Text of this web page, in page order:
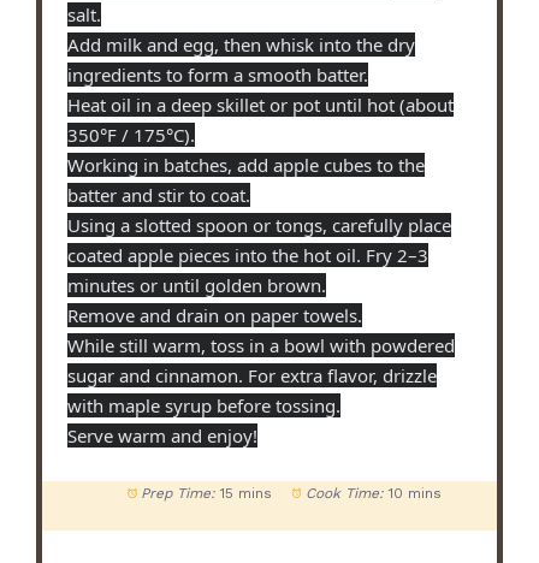
salt.
Add milk and egg, then whisk into the dry
ingredients to form a smooth batter.
Heat oil in a deep skillet or pot until hot (about
350°F / 175°C).
Working in batches, add apple cubes to the
batter and stir to coat.
Using a slotted spoon or tongs, carefully place
coated apple pieces into the hot oil. Fry 2–3
minutes or until golden brown.
Remove and drain on paper towels.
While still warm, toss in a bowl with powdered
sugar and cinnamon. For extra flavor, drizzle
with maple syrup before tossing.
Serve warm and enjoy!
Prep Time: 15 mins Cook Time: 10 mins